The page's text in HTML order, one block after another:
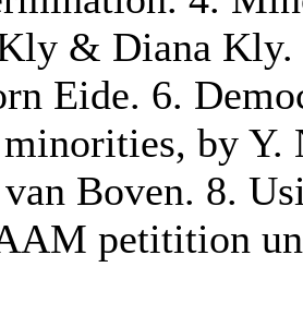
& Diana Kly.
Eide. 6.
by Y.
Boven. 8.
petitition